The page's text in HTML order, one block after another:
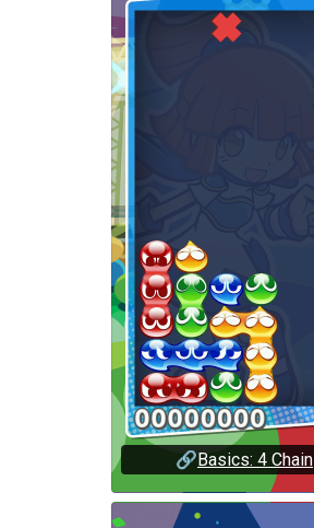
🔗Basics: 4 Chain